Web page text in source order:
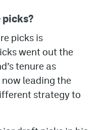
picks?
picks is
went out the
tenure as
leading the
strategy to